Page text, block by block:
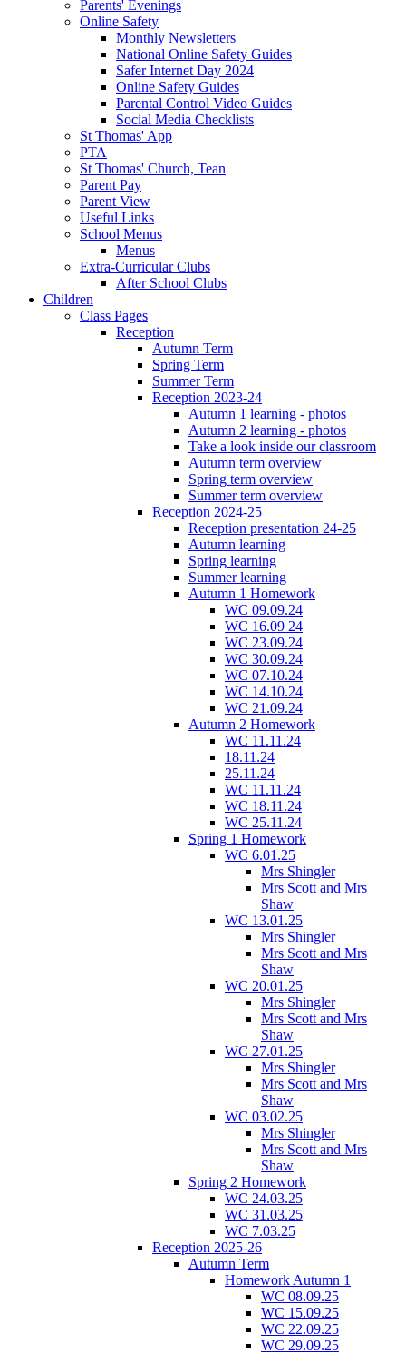
Parents' Evenings
Online Safety
Monthly Newsletters
National Online Safety Guides
Safer Internet Day 2024
Online Safety Guides
Parental Control Video Guides
Social Media Checklists
St Thomas' App
PTA
St Thomas' Church, Tean
Parent Pay
Parent View
Useful Links
School Menus
Menus
Extra-Curricular Clubs
After School Clubs
Children
Class Pages
Reception
Autumn Term
Spring Term
Summer Term
Reception 2023-24
Autumn 1 learning - photos
Autumn 2 learning - photos
Take a look inside our classroom
Autumn term overview
Spring term overview
Summer term overview
Reception 2024-25
Reception presentation 24-25
Autumn learning
Spring learning
Summer learning
Autumn 1 Homework
WC 09.09.24
WC 16.09 24
WC 23.09.24
WC 30.09.24
WC 07.10.24
WC 14.10.24
WC 21.09.24
Autumn 2 Homework
WC 11.11.24
18.11.24
25.11.24
WC 11.11.24
WC 18.11.24
WC 25.11.24
Spring 1 Homework
WC 6.01.25
Mrs Shingler
Mrs Scott and Mrs
Shaw
WC 13.01.25
Mrs Shingler
Mrs Scott and Mrs
Shaw
WC 20.01.25
Mrs Shingler
Mrs Scott and Mrs
Shaw
WC 27.01.25
Mrs Shingler
Mrs Scott and Mrs
Shaw
WC 03.02.25
Mrs Shingler
Mrs Scott and Mrs
Shaw
Spring 2 Homework
WC 24.03.25
WC 31.03.25
WC 7.03.25
Reception 2025-26
Autumn Term
Homework Autumn 1
WC 08.09.25
WC 15.09.25
WC 22.09.25
WC 29.09.25